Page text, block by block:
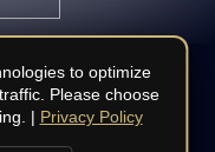
| Do not
to optimize
Please choose
| Privacy Policy